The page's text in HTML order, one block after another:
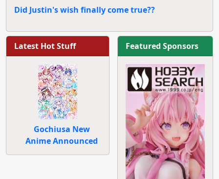
Did Justin's wish finally come true??
Latest Hot Stuff
Gochiusa New
Anime Announced
Featured Sponsors